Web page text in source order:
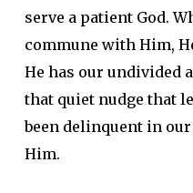
serve a patient God.
commune with Him,
He has our undivided
that quiet nudge that
been delinquent in
Him.